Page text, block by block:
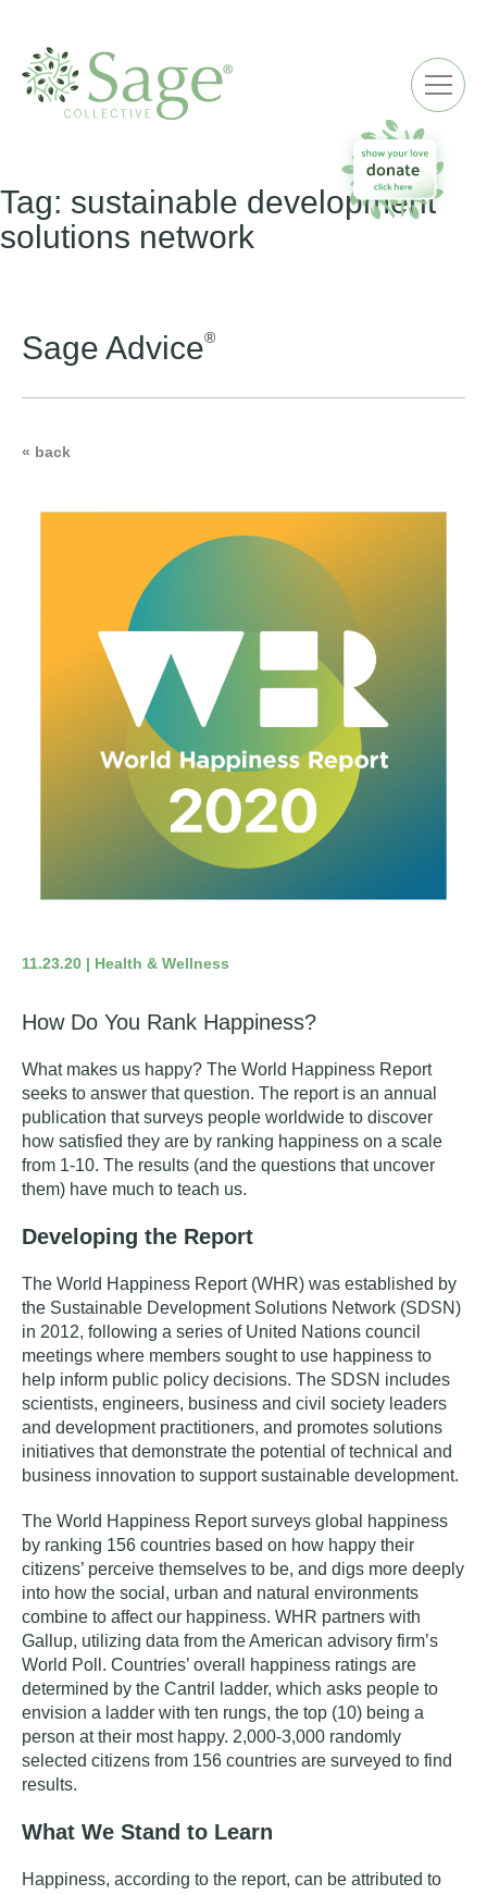
Tag: sustainable development
solutions network
Sage Advice®
« back
11.23.20 | Health & Wellness
How Do You Rank Happiness?
What makes us happy? The World Happiness Report
seeks to answer that question. The report is an annual
publication that surveys people worldwide to discover
how satisfied they are by ranking happiness on a scale
from 1-10. The results (and the questions that uncover
them) have much to teach us.
Developing the Report
The World Happiness Report (WHR) was established by
the Sustainable Development Solutions Network (SDSN)
in 2012, following a series of United Nations council
meetings where members sought to use happiness to
help inform public policy decisions. The SDSN includes
scientists, engineers, business and civil society leaders
and development practitioners, and promotes solutions
initiatives that demonstrate the potential of technical and
business innovation to support sustainable development.
The World Happiness Report surveys global happiness
by ranking 156 countries based on how happy their
citizens’ perceive themselves to be, and digs more deeply
into how the social, urban and natural environments
combine to affect our happiness. WHR partners with
Gallup, utilizing data from the American advisory firm’s
World Poll. Countries’ overall happiness ratings are
determined by the Cantril ladder, which asks people to
envision a ladder with ten rungs, the top (10) being a
person at their most happy. 2,000-3,000 randomly
selected citizens from 156 countries are surveyed to find
results.
What We Stand to Learn
Happiness, according to the report, can be attributed to